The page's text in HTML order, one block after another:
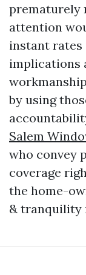
prematurely
attention
instant
implications
by using
Salem
who convey
coverage
the home-
& tranquility